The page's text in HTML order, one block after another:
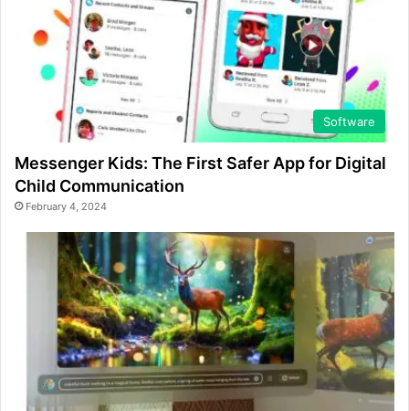
Software
Messenger Kids: The First Safer App for Digital
Child Communication
February 4, 2024